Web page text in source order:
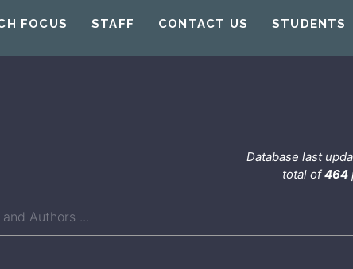
FOCUS STAFF CONTACT US STUDENTS
Database last
total of464